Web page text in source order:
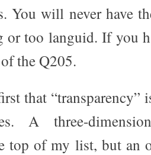
You will never have
or too languid. If you
the Q205.
that “transparency”
A three-
top of my list, but an